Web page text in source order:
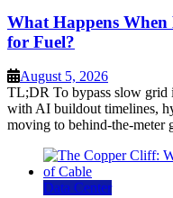
What Happens
for Fuel?
August 5, 2026
TL;DR To bypass slow grid
with AI buildout timelines,
moving to behind-the-meter
Data Center